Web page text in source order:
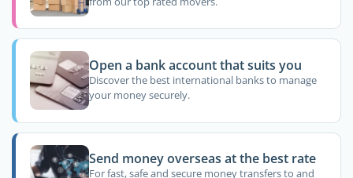
Open a bank account that suits you
Discover the best international banks to manage
your money securely.
Send money overseas at the best rate
For fast, safe and secure money transfers to and